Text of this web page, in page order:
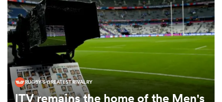
Women
RUGBY'S GREATEST RIVALRY
ITV remains the home of the Men's